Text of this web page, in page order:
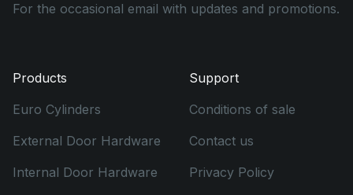
For the occasional email with updates and promotions.
Products
Euro Cylinders
External Door Hardware
Internal Door Hardware
Support
Conditions of sale
Contact us
Privacy Policy